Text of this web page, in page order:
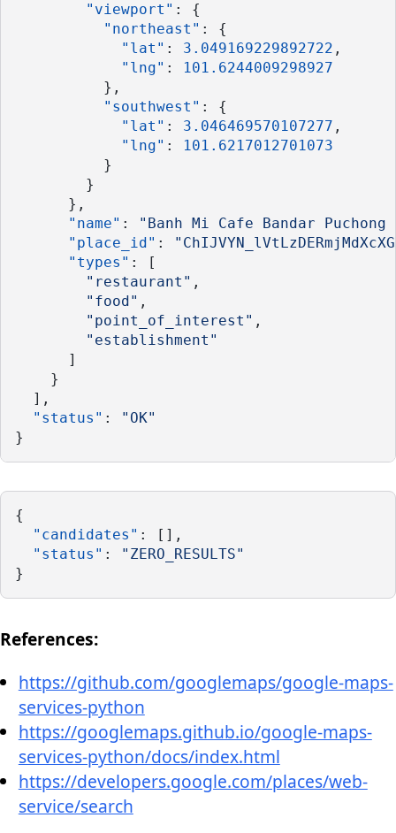
"viewport" : {
"northeast" : {
"lat" : 3.049169229892722 ,
"lng" :
101.6244009298927
          },
"southwest" : {
"lat" : 3.046469570107277 ,
"lng" :
101.6217012701073
          }
        }
      },
"name" :
"Banh Mi Cafe Bandar Puchong
"place_id" :
"types" : [
"restaurant" ,
"food" ,
"point_of_interest" ,
"establishment"
      ]
    }
  ],
"status" :
"OK"
}
{
"candidates" : [],
"status" :
"ZERO_RESULTS"
}
References:
https://github.com/googlemaps/google-maps-
services-python
https://googlemaps.github.io/google-maps-
services-python/docs/index.html
https://developers.google.com/places/web-
service/search